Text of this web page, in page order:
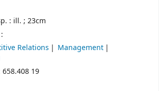
: ill. ; 23cm
Relations
Management
658.408 19